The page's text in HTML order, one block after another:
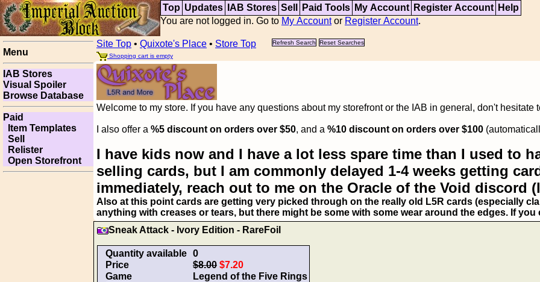
Top Updates IAB Stores Sell Paid Tools My Account Register Account Help
You are not logged in. Go to My Accountor Register Account.
Menu
IAB Stores
Visual Spoiler
Browse Database
Paid
Item Templates
Sell
Relister
Open Storefront
Site Top • Quixote's Place • Store Top Refresh Search
Reset Searches
Shopping cart is empty
Welcome to my store. If you have any questions about my storefront or the IAB in general, don't hesitate
I also offer a %5 discount on orders over $50, and a %10 discount on orders over $100
I have kids now and I have a lot less spare time than I used to
selling cards, but I am commonly delayed 1-4 weeks getting
immediately, reach out to me on the Oracle of the Void discord
Also at this point cards are getting very picked through on the really old L5R cards (especially
anything with creases or tears, but there might be some with some wear around the edges. If
Sneak Attack - Ivory Edition - RareFoil
Quantity available 0
Price
$8.00 $7.20
Game
Legend of the Five Rings